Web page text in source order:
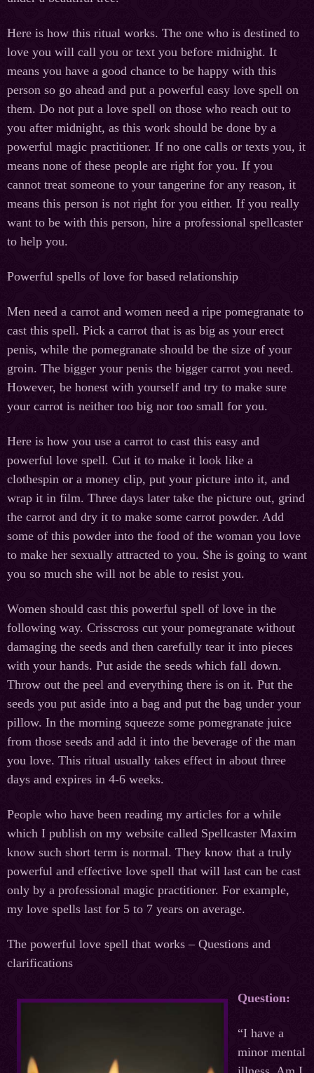
Here is how this ritual works. The one who is destined to
love you will call you or text you before midnight. It
means you have a good chance to be happy with this
person so go ahead and put a powerful easy love spell on
them. Do not put a love spell on those who reach out to
you after midnight, as this work should be done by a
powerful magic practitioner. If no one calls or texts you, it
means none of these people are right for you. If you
cannot treat someone to your tangerine for any reason, it
means this person is not right for you either. If you really
want to be with this person, hire a professional spellcaster
to help you.
Powerful spells of love for based relationship
Men need a carrot and women need a ripe pomegranate to
cast this spell. Pick a carrot that is as big as your erect
penis, while the pomegranate should be the size of your
groin. The bigger your penis the bigger carrot you need.
However, be honest with yourself and try to make sure
your carrot is neither too big nor too small for you.
Here is how you use a carrot to cast this easy and
powerful love spell. Cut it to make it look like a
clothespin or a money clip, put your picture into it, and
wrap it in film. Three days later take the picture out, grind
the carrot and dry it to make some carrot powder. Add
some of this powder into the food of the woman you love
to make her sexually attracted to you. She is going to want
you so much she will not be able to resist you.
Women should cast this powerful spell of love in the
following way. Crisscross cut your pomegranate without
damaging the seeds and then carefully tear it into pieces
with your hands. Put aside the seeds which fall down.
Throw out the peel and everything there is on it. Put the
seeds you put aside into a bag and put the bag under your
pillow. In the morning squeeze some pomegranate juice
from those seeds and add it into the beverage of the man
you love. This ritual usually takes effect in about three
days and expires in 4-6 weeks.
People who have been reading my articles for a while
which I publish on my website called Spellcaster Maxim
know such short term is normal. They know that a truly
powerful and effective love spell that will last can be cast
only by a professional magic practitioner. For example,
my love spells last for 5 to 7 years on average.
The powerful love spell that works – Questions and
clarifications
Question:
“I have a
minor mental